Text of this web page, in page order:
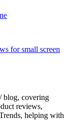
for small screen
blog, covering
reviews,
helping with